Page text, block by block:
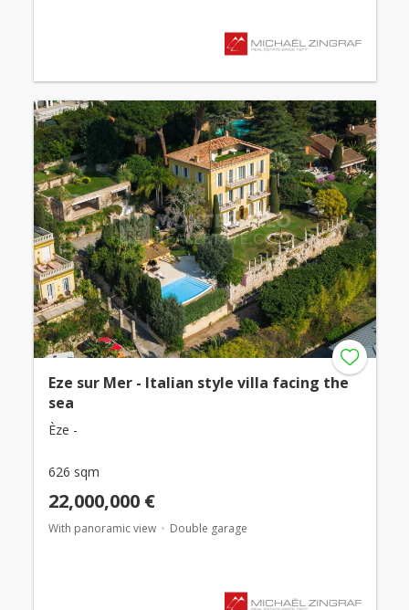
Eze sur Mer - Italian style villa facing the
sea
Èze -
626 sqm
22,000,000 €
With panoramic view Double garage